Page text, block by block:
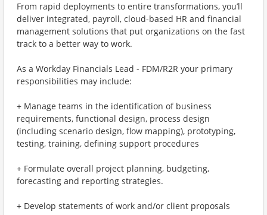
From rapid deployments to entire transformations, you’ll
deliver integrated, payroll, cloud-based HR and financial
management solutions that put organizations on the fast
track to a better way to work.
As a Workday Financials Lead - FDM/R2R your primary
responsibilities may include:
+ Manage teams in the identification of business
requirements, functional design, process design
(including scenario design, flow mapping), prototyping,
testing, training, defining support procedures
+ Formulate overall project planning, budgeting,
forecasting and reporting strategies.
+ Develop statements of work and/or client proposals